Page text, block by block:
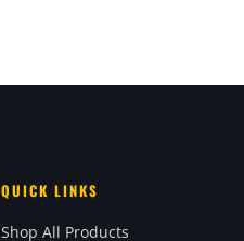
QUICK LINKS
Shop All Products